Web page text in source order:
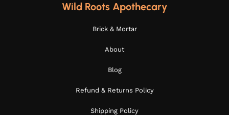
Wild Roots Apothecary
Brick & Mortar
About
Blog
Refund & Returns Policy
Shipping Policy